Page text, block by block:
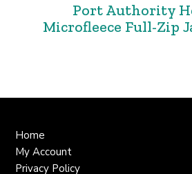
Port Authority
Microfleece Full-Zip
Home
My Account
Privacy Policy